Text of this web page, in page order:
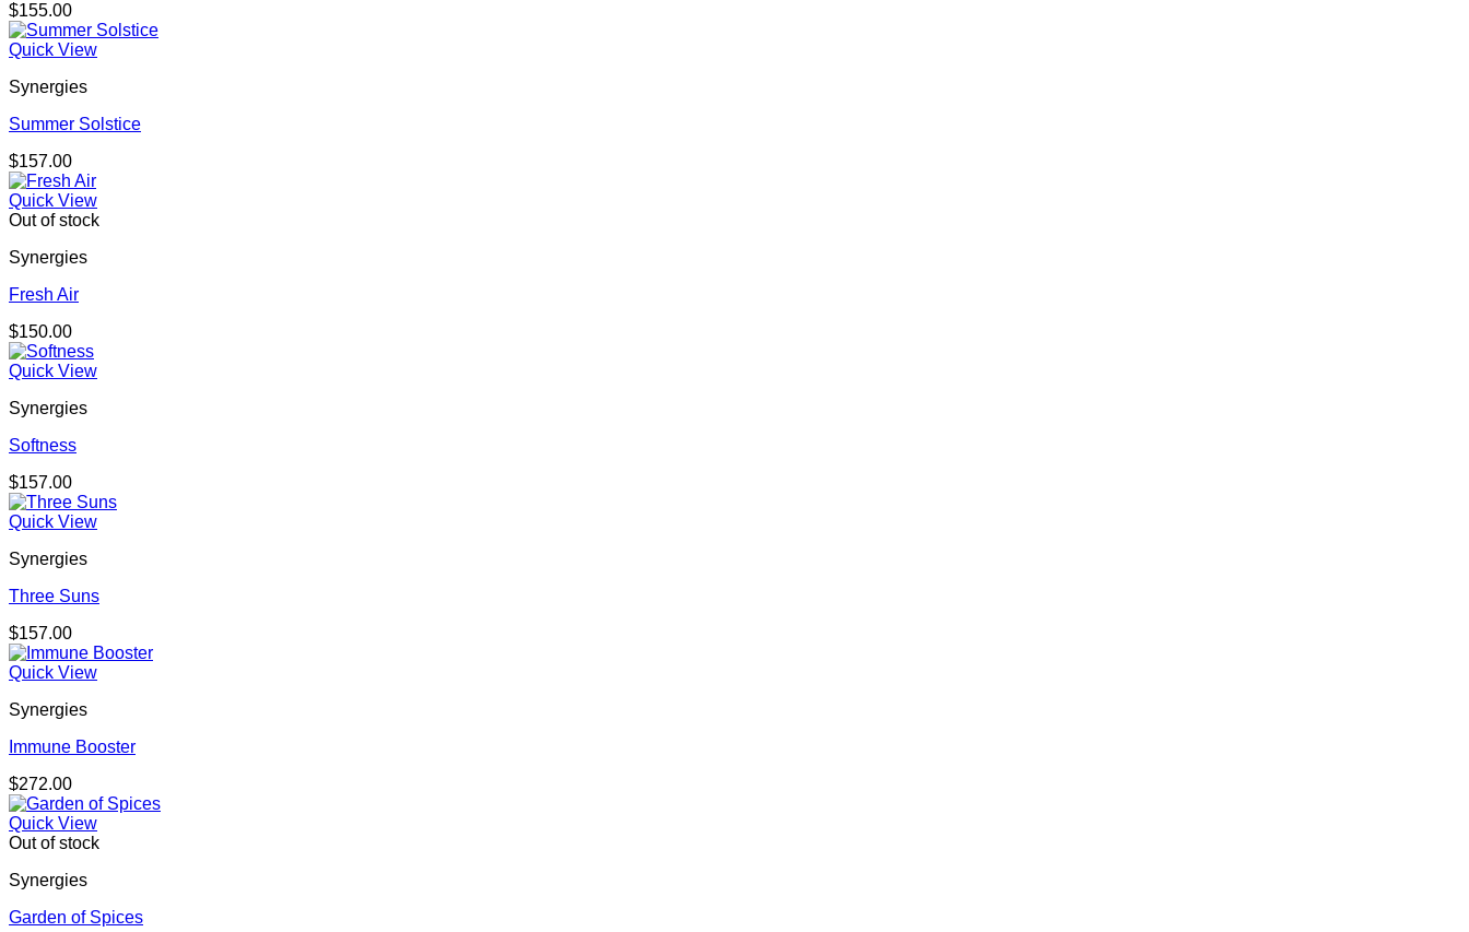
$155.00
Quick View
Synergies
Summer Solstice
$157.00
Quick View
Out of stock
Synergies
Fresh Air
$150.00
Quick View
Synergies
Softness
$157.00
Quick View
Synergies
Three Suns
$157.00
Quick View
Synergies
Immune Booster
$272.00
Quick View
Out of stock
Synergies
Garden of Spices